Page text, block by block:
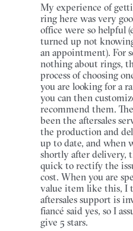
My experience of
ring here was very
office were so helpful
turned up not
an appointment). For
nothing about rings,
process of choosing
you are looking for a
you can then
recommend them.
been the aftersales
the production and
up to date, and when
shortly after delivery,
quick to rectify the
cost. When you are
value item like this, I
aftersales support is
fiancé said yes, so I
give 5 stars.